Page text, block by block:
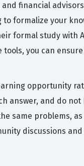
financial
formalize your
formal study with
you can
opportunity
answer, and do
same problems,
discussions